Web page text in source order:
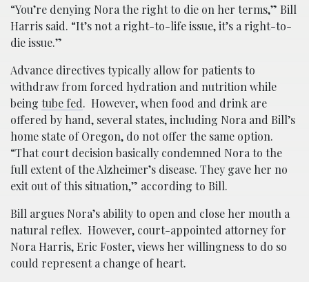
“You’re denying Nora the right to die on her terms,” Bill
Harris said. “It’s not a right-to-life issue, it’s a right-to-
die issue.”
Advance directives typically allow for patients to
withdraw from forced hydration and nutrition while
being tube fed. However, when food and drink are
offered by hand, several states, including Nora and Bill’s
home state of Oregon, do not offer the same option.
“That court decision basically condemned Nora to the
full extent of the Alzheimer’s disease. They gave her no
exit out of this situation,” according to Bill.
Bill argues Nora’s ability to open and close her mouth a
natural reflex. However, court-appointed attorney for
Nora Harris, Eric Foster, views her willingness to do so
could represent a change of heart.